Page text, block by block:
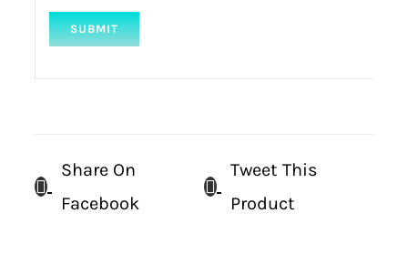
Share On
Facebook
Tweet This
Product